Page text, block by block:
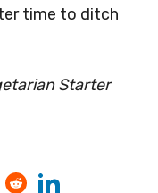
time to ditch
Starter